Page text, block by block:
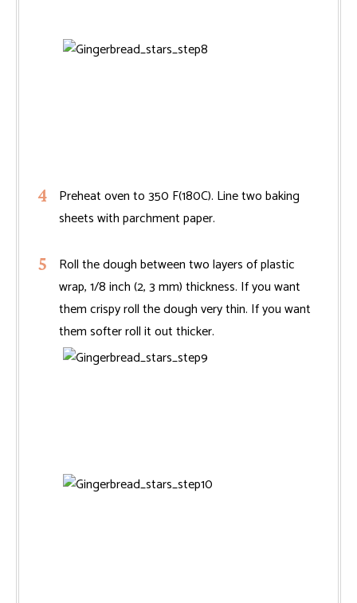
Preheat oven to 350 F(180C). Line two baking
sheets with parchment paper.
Roll the dough between two layers of plastic
wrap, 1/8 inch (2, 3 mm) thickness. If you want
them crispy roll the dough very thin. If you want
them softer roll it out thicker.